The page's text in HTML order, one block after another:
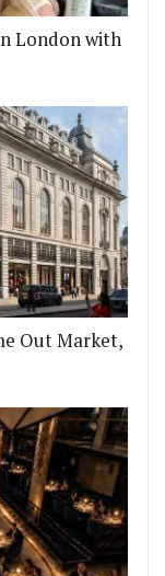
London with
Out Market,